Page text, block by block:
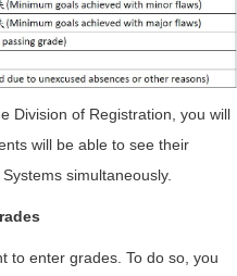
Division of Registration, you will
will be able to see their
simultaneously.
to enter grades. To do so, you